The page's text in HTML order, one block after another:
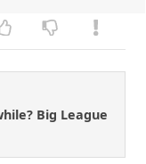
Big League